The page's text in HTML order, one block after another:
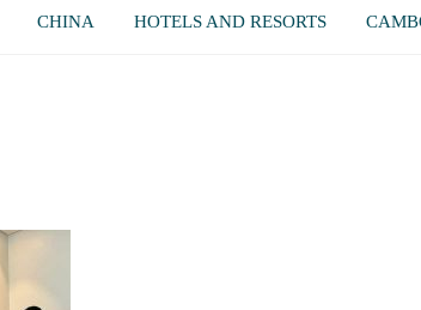
CHINA
HOTELS AND RESORTS